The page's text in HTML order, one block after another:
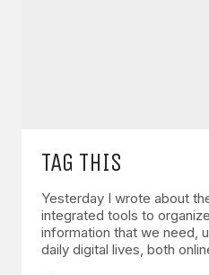
TAG THIS
Yesterday I wrote about
integrated tools to
information that we need,
daily digital lives, both